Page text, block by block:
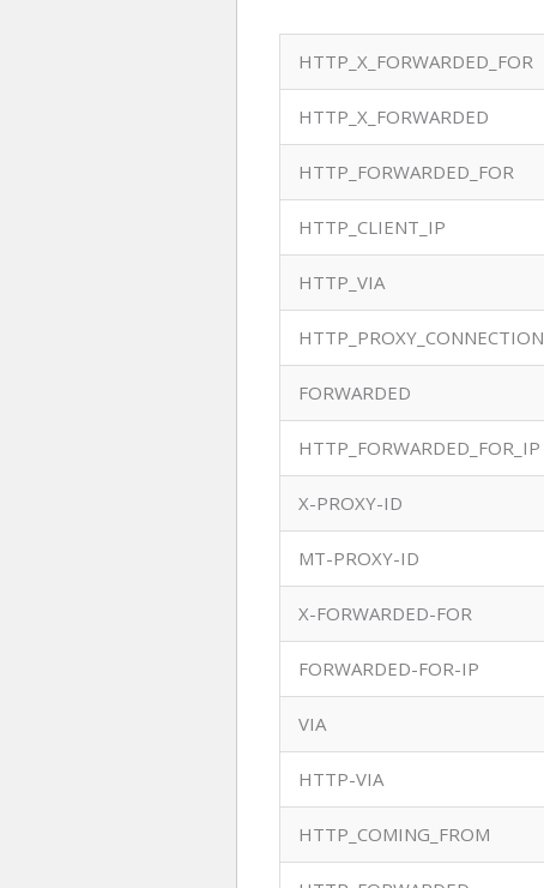
HTTP_X_FORWARDED_FOR
HTTP_X_FORWARDED
HTTP_FORWARDED_FOR
HTTP_CLIENT_IP
HTTP_VIA
HTTP_PROXY_CONNECTION
FORWARDED
HTTP_FORWARDED_FOR_IP
X-PROXY-ID
MT-PROXY-ID
X-FORWARDED-FOR
FORWARDED-FOR-IP
VIA
HTTP-VIA
HTTP_COMING_FROM